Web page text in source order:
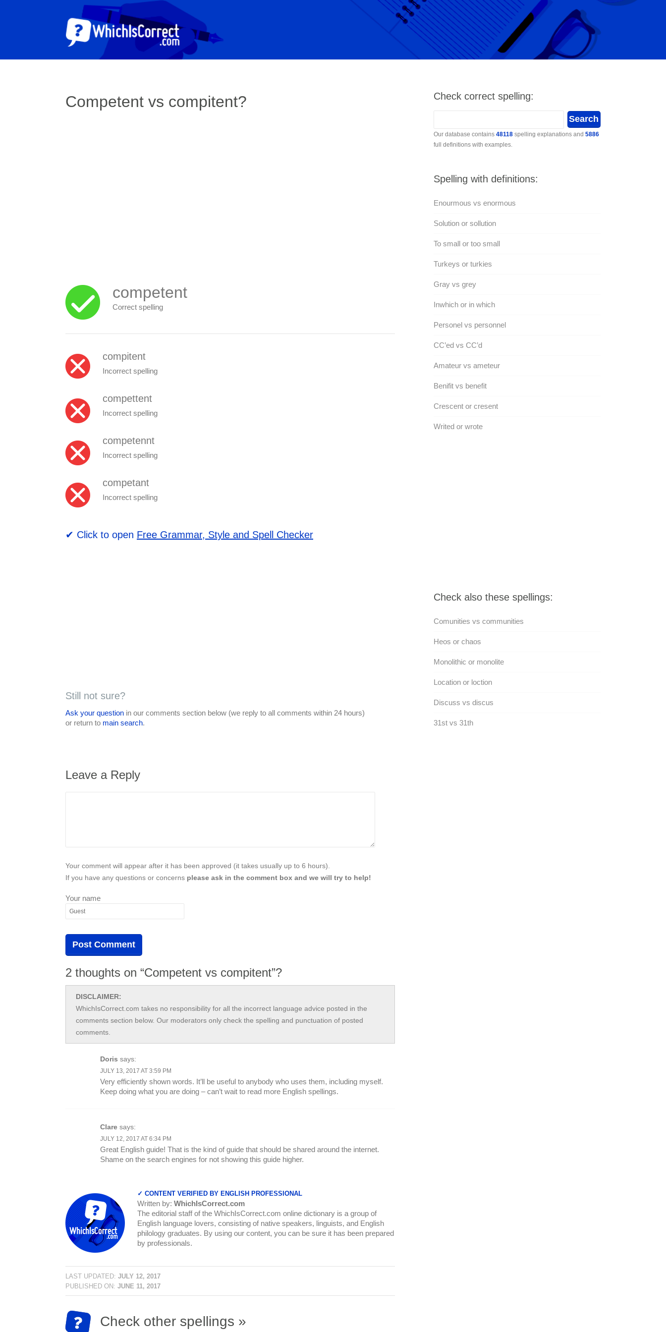
Competent vs compitent?
competent
Correct spelling
compitent
Incorrect spelling
compettent
Incorrect spelling
competennt
Incorrect spelling
competant
Incorrect spelling
✔ Click to open Free Grammar, Style and Spell Checker
Still not sure?
Ask your question in our comments section below (we reply to all comments within 24 hours)
or return to main search.
Leave a Reply
Your comment will appear after it has been approved (it takes usually up to 6 hours).
If you have any questions or concerns please ask in the comment box and we will try to help!
Your name
2 thoughts on “Competent vs compitent”?
DISCLAIMER:
WhichIsCorrect.com takes no responsibility for all the incorrect language advice posted in the
comments section below. Our moderators only check the spelling and punctuation of posted
comments.
Doris says:
JULY 13, 2017 AT 3:59 PM
Very efficiently shown words. It’ll be useful to anybody who uses them, including myself.
Keep doing what you are doing – can’t wait to read more English spellings.
Clare says:
JULY 12, 2017 AT 6:34 PM
Great English guide! That is the kind of guide that should be shared around the internet.
Shame on the search engines for not showing this guide higher.
✓ CONTENT VERIFIED BY ENGLISH PROFESSIONAL
Written by: WhichIsCorrect.com
The editorial staff of the WhichIsCorrect.com online dictionary is a group of
English language lovers, consisting of native speakers, linguists, and English
philology graduates. By using our content, you can be sure it has been prepared
by professionals.
LAST UPDATED: JULY 12, 2017
PUBLISHED ON: JUNE 11, 2017
Check other spellings »
Check correct spelling:
Our database contains 48118spelling explanations and 5886
full definitions with examples.
Spelling with definitions:
Enourmous vs enormous
Solution or sollution
To small or too small
Turkeys or turkies
Gray vs grey
Inwhich or in which
Personel vs personnel
CC’ed vs CC’d
Amateur vs ameteur
Benifit vs benefit
Crescent or cresent
Writed or wrote
Check also these spellings:
Comunities vs communities
Heos or chaos
Monolithic or monolite
Location or loction
Discuss vs discus
31st vs 31th